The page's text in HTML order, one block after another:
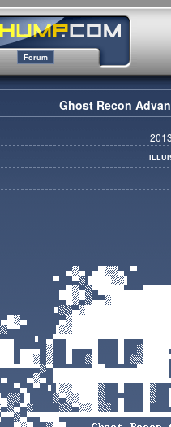
Forum
Ghost Recon